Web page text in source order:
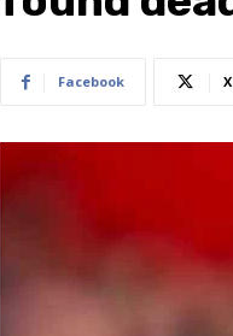
Facebook X